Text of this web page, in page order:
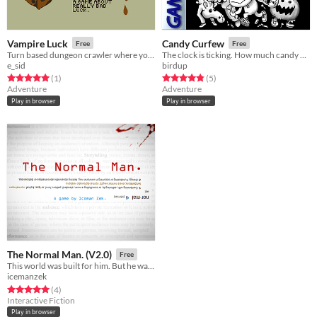
Vampire Luck Free
e_sid
Rated 5.0 out of 5 stars
(1total ratings
)
Adventure
Play in browser
Candy Curfew Free
birdup
Rated 4.8 out of 5 stars
(5total ratings
)
Adventure
Play in browser
The Normal Man. (V2.0) Free
This world was built for him. But he wanted to escape.
icemanzek
Rated 5.0 out of 5 stars
(4total ratings
)
Interactive Fiction
Play in browser